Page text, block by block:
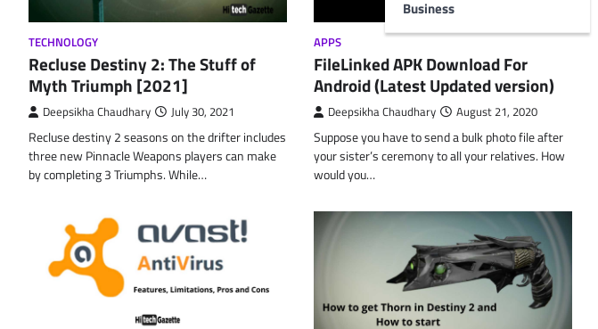
Business
TECHNOLOGY
Recluse Destiny 2: The Stuff of
Myth Triumph [2021]
Deepsikha Chaudhary July 30, 2021
Recluse destiny 2 seasons on the drifter includes
three new Pinnacle Weapons players can make
by completing 3 Triumphs. While…
APPS
FileLinked APK Download For
Android (Latest Updated version)
Deepsikha Chaudhary August 21, 2020
Suppose you have to send a bulk photo file after
your sister’s ceremony to all your relatives. How
would you…